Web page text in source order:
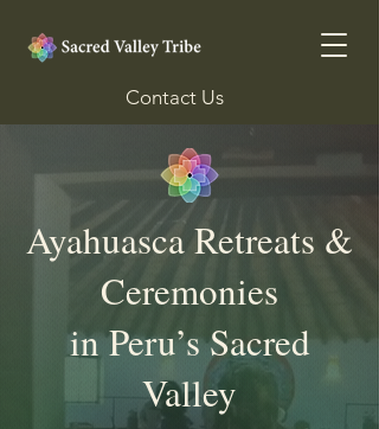
Contact Us
Ayahuasca Retreats &
Ceremonies
in Peru’s Sacred
Valley